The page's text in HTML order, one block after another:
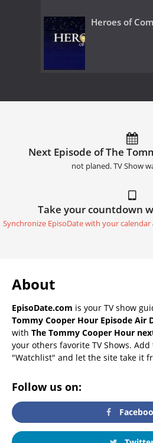
Heroes of
Next Episode of The
not planed. TV Show
Take your countdown
Synchronize EpisoDate with your calendar
About
EpisoDate.com is your TV show
Tommy Cooper Hour Episode Air
with The Tommy Cooper Hour
your others favorite TV Shows.
"Watchlist" and let the site take it
Follow us on: